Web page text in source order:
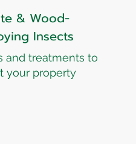
& Wood-
Insects
and treatments to
your property